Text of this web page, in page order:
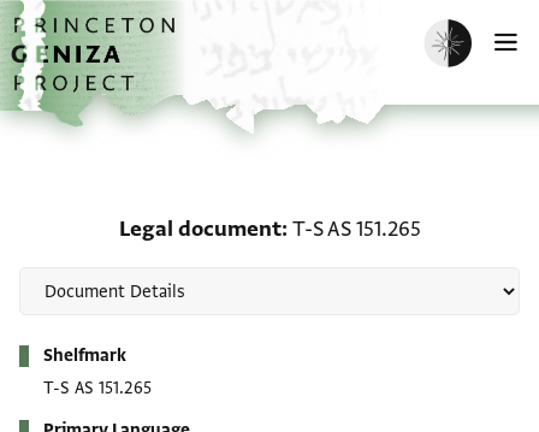
Skip to main content
home
Enable dark
Legal document T-S AS 151.265
Shelfmark
T-S AS 151.265